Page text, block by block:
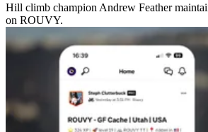
Hill climb champion Andrew Feather
on ROUVY.